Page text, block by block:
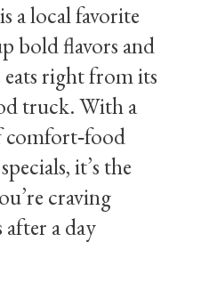
a local favorite
bold flavors and
eats right from its
truck. With a
comfort‑food
it’s the
craving
a day